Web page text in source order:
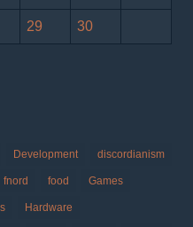
29 30
Development discordianism
fnord food Games
Hardware